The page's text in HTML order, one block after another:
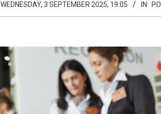
WEDNESDAY, 3 SEPTEMBER 2025, 19:05 IN: